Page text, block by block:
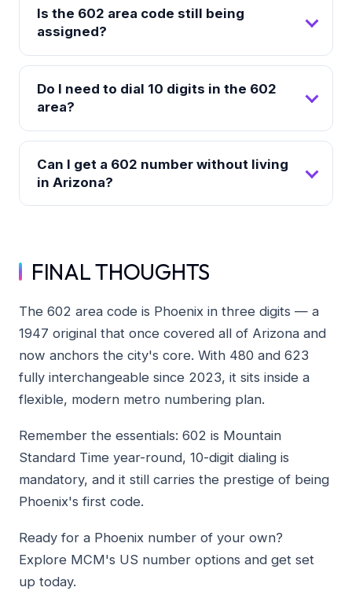
Is the 602 area code still being
assigned?
Do I need to dial 10 digits in the 602
area?
Can I get a 602 number without living
in Arizona?
FINAL THOUGHTS
The 602 area code is Phoenix in three digits — a
1947 original that once covered all of Arizona and
now anchors the city's core. With 480 and 623
fully interchangeable since 2023, it sits inside a
flexible, modern metro numbering plan.
Remember the essentials: 602 is Mountain
Standard Time year-round, 10-digit dialing is
mandatory, and it still carries the prestige of being
Phoenix's first code.
Ready for a Phoenix number of your own?
Explore MCM's US number options and get set
up today.